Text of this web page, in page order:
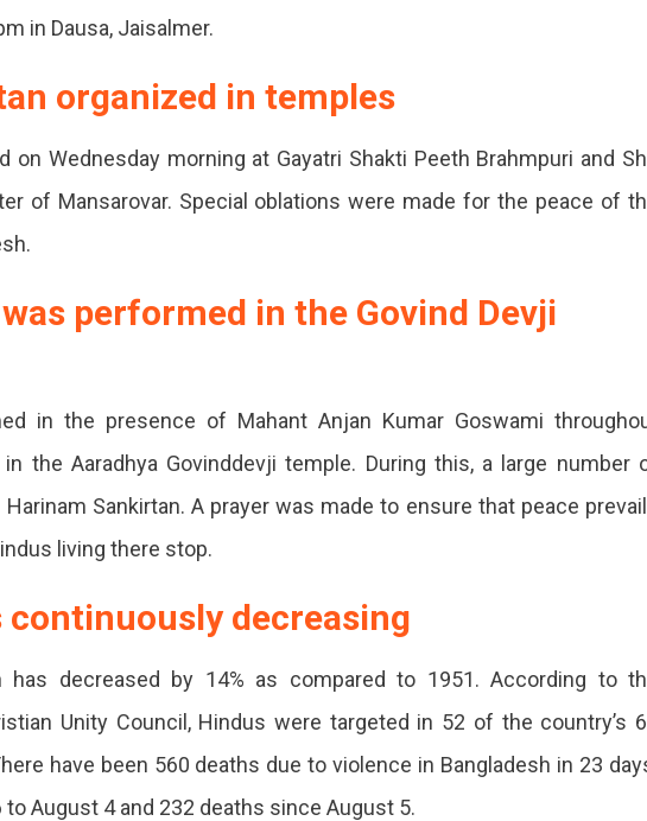
Remained
Public
Outrage
Rally
in Dausa, Jaisalmer.
organized in temples
on Wednesday morning at Gayatri Shakti Peeth Brahmpuri and
of Mansarovar. Special oblations were made for the peace of
performed in the Govind Devji
in the presence of Mahant Anjan Kumar Goswami
the Aaradhya Govinddevji temple. During this, a large number
Sankirtan. A prayer was made to ensure that peace
living there stop.
decreasing
has decreased by 14% as compared to 1951. According to
Unity Council, Hindus were targeted in 52 of the country’s
have been 560 deaths due to violence in Bangladesh in 23
August 4 and 232 deaths since August 5.